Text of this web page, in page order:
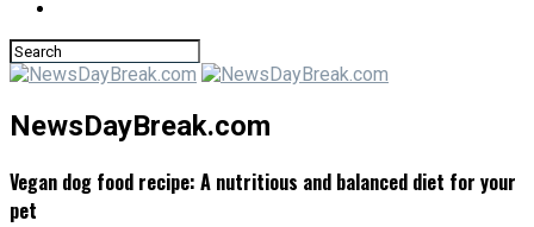
NewsDayBreak.com
Vegan dog food recipe: A nutritious and balanced diet for your
pet